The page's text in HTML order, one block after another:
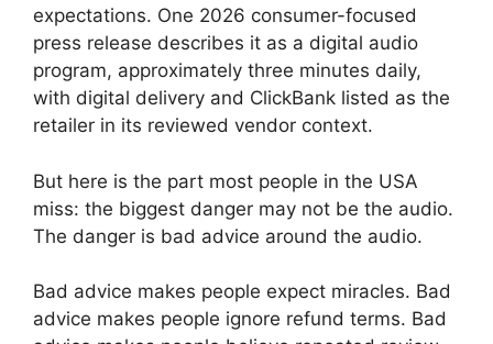
expectations. One 2026 consumer-focused
press release describes it as a digital audio
program, approximately three minutes daily,
with digital delivery and ClickBank listed as the
retailer in its reviewed vendor context.
But here is the part most people in the USA
miss: the biggest danger may not be the audio.
The danger is bad advice around the audio.
Bad advice makes people expect miracles. Bad
advice makes people ignore refund terms. Bad